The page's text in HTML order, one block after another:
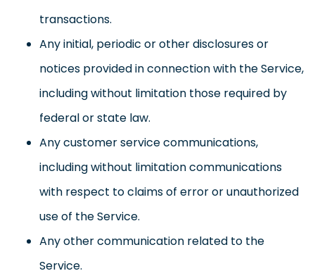
transactions.
Any initial, periodic or other disclosures or
notices provided in connection with the Service,
including without limitation those required by
federal or state law.
Any customer service communications,
including without limitation communications
with respect to claims of error or unauthorized
use of the Service.
Any other communication related to the
Service.